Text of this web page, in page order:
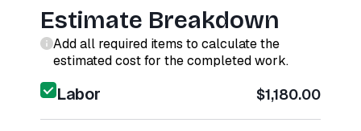
Estimate Breakdown
Add all required items to calculate the
estimated cost for the completed work.
Labor $1,180.00